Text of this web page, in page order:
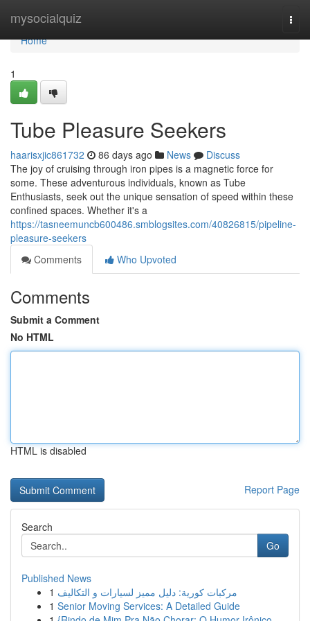
mysocialquiz
Home
Home
1
Tube Pleasure Seekers
haarisxjic861732 86 days ago News
Discuss
The joy of cruising through iron pipes is a magnetic force for
some. These adventurous individuals, known as Tube
Enthusiasts, seek out the unique sensation of speed within these
confined spaces. Whether it's a
https://tasneemuncb600486.smblogsites.com/40826815/pipeline-
pleasure-seekers
Comments
Who Upvoted
Comments
Submit a Comment
No HTML
HTML is disabled
Report Page
Search
Go
Published News
1 مركبات كورية: دليل مميز لسيارات و التكاليف
1 Senior Moving Services: A Detailed Guide